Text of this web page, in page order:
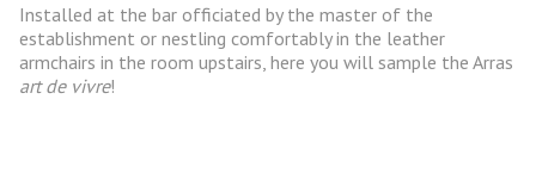
Installed at the bar officiated by the master of the
establishment or nestling comfortably in the leather
armchairs in the room upstairs, here you will sample the Arras
art de vivre!